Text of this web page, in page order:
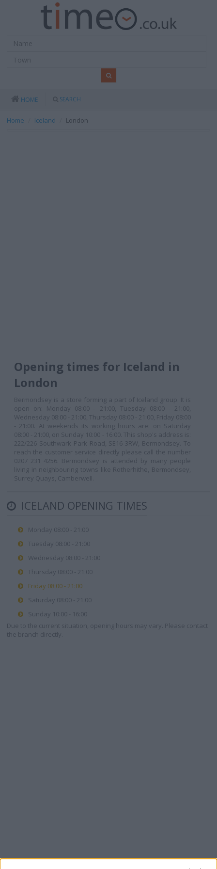
HOME SEARCH
Home Iceland London
Opening times for Iceland in
London
Bermondsey is a store forming a part of Iceland group. It is
open on: Monday 08:00 - 21:00, Tuesday 08:00 - 21:00,
Wednesday 08:00 - 21:00, Thursday 08:00 - 21:00, Friday 08:00
- 21:00. At weekends its working hours are: on Saturday
08:00 - 21:00, on Sunday 10:00 - 16:00. This shop's address is:
222/226 Southwark Park Road, SE16 3RW, Bermondsey. To
reach the customer service directly please call the number
0207 231 4256. Bermondsey is attended by many people
living in neighbouring towns like Rotherhithe, Bermondsey,
Surrey Quays, Camberwell.
ICELAND OPENING TIMES
Monday 08:00 - 21:00
Tuesday 08:00 - 21:00
Wednesday 08:00 - 21:00
Thursday 08:00 - 21:00
Friday 08:00 - 21:00
Saturday 08:00 - 21:00
Sunday 10:00 - 16:00
Due to the current situation, opening hours may vary. Please contact
the branch directly.